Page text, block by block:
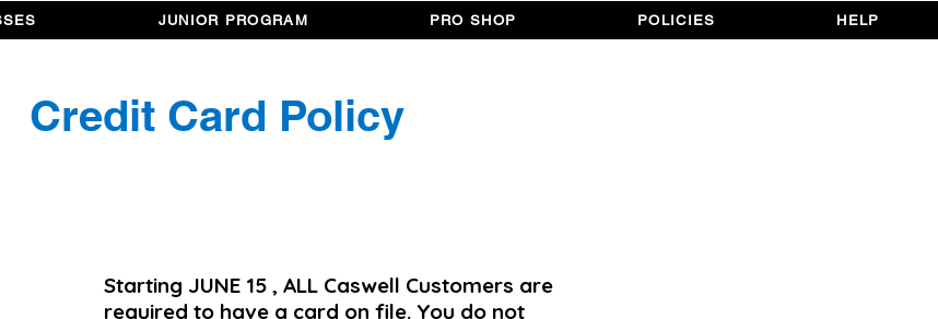
JUNIOR PROGRAM PRO SHOP POLICIES HELP
Credit Card Policy
Starting JUNE 15 , ALL Caswell Customers are
required to have a card on file. You do not